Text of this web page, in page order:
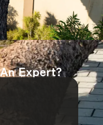
Expert?